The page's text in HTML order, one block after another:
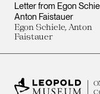
Letter from Egon
Anton Faistauer
Egon Schiele, Anton
Faistauer